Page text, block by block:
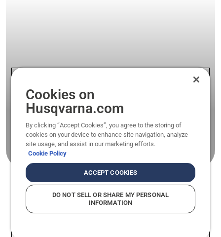
We are solutions
Get to know our range of products for light
agriculture applications.
Cookies on
Husqvarna.com
By clicking “Accept Cookies”, you agree to the storing of
cookies on your device to enhance site navigation, analyze
site usage, and assist in our marketing efforts.
Cookie Policy
ACCEPT COOKIES
DO NOT SELL OR SHARE MY PERSONAL
INFORMATION